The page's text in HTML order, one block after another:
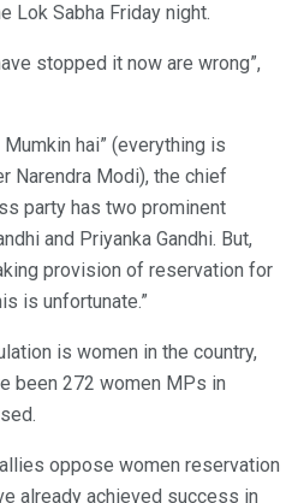
Lok Sabha Friday night.
stopped it now are wrong”,
hai” (everything is
Narendra Modi), the chief
party has two prominent
and Priyanka Gandhi. But,
provision of reservation for
is unfortunate.”
is women in the country,
been 272 women MPs in
oppose women reservation
already achieved success in